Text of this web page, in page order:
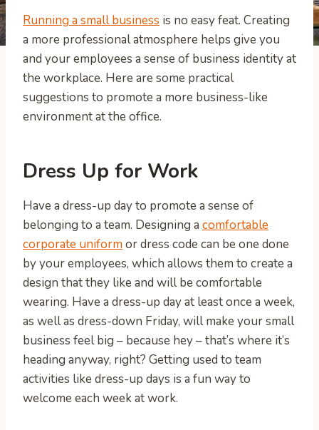
Running a small business is no easy feat. Creating
a more professional atmosphere helps give you
and your employees a sense of business identity at
the workplace. Here are some practical
suggestions to promote a more business-like
environment at the office.
Dress Up for Work
Have a dress-up day to promote a sense of
belonging to a team. Designing a comfortable
corporate uniformor dress code can be one done
by your employees, which allows them to create a
design that they like and will be comfortable
wearing. Have a dress-up day at least once a week,
as well as dress-down Friday, will make your small
business feel big – because hey – that’s where it’s
heading anyway, right? Getting used to team
activities like dress-up days is a fun way to
welcome each week at work.